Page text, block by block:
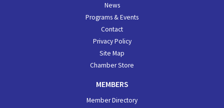
News
Programs & Events
Contact
Privacy Policy
Site Map
Chamber Store
MEMBERS
Member Directory